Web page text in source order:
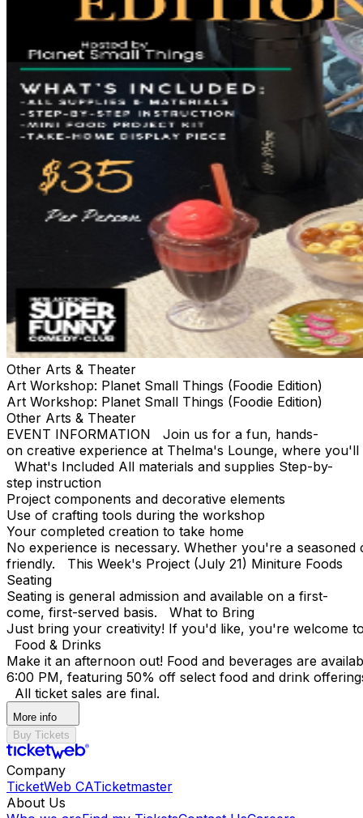
Other Arts & Theater
Art Workshop: Planet Small Things (Foodie Edition)
Art Workshop: Planet Small Things (Foodie Edition)
Other Arts & Theater
EVENT INFORMATION Join us for a fun, hands-
on creative experience at Thelma's Lounge, where
What's Included All materials and supplies Step-by-
step instruction
Project components and decorative elements
Use of crafting tools during the workshop
Your completed creation to take home
No experience is necessary. Whether you're a
friendly. This Week's Project (July 21) Miniture Foods
Seating
Seating is general admission and available on a first-
come, first-served basis. What to Bring
Just bring your creativity! If you'd like, you're welcome
Food & Drinks
Make it an afternoon out! Food and beverages are
6:00 PM, featuring 50% off select food and drink
All ticket sales are final.
More info
Buy Tickets
Company
TicketWeb CATicketmaster
About Us